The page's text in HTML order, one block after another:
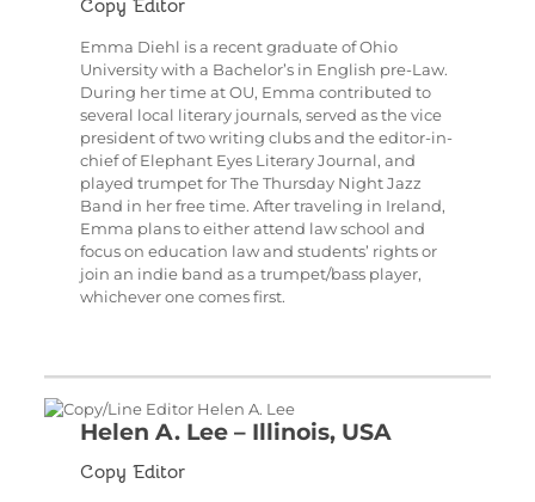
Copy Editor
Emma Diehl is a recent graduate of Ohio
University with a Bachelor’s in English pre-Law.
During her time at OU, Emma contributed to
several local literary journals, served as the vice
president of two writing clubs and the editor-in-
chief of Elephant Eyes Literary Journal, and
played trumpet for The Thursday Night Jazz
Band in her free time. After traveling in Ireland,
Emma plans to either attend law school and
focus on education law and students’ rights or
join an indie band as a trumpet/bass player,
whichever one comes first.
Helen A. Lee – Illinois, USA
Copy Editor